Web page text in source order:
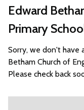
Edward
Primary
Sorry, we don't have
Betham Church of
Please check back